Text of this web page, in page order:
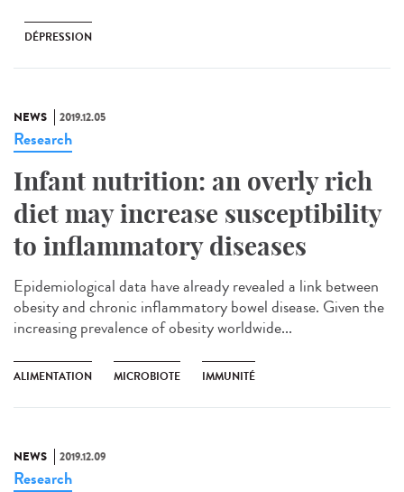
DÉPRESSION
NEWS 2019.12.05
Research
Infant nutrition: an overly rich
diet may increase susceptibility
to inflammatory diseases
Epidemiological data have already revealed a link between
obesity and chronic inflammatory bowel disease. Given the
increasing prevalence of obesity worldwide...
ALIMENTATION MICROBIOTE IMMUNITÉ
NEWS 2019.12.09
Research